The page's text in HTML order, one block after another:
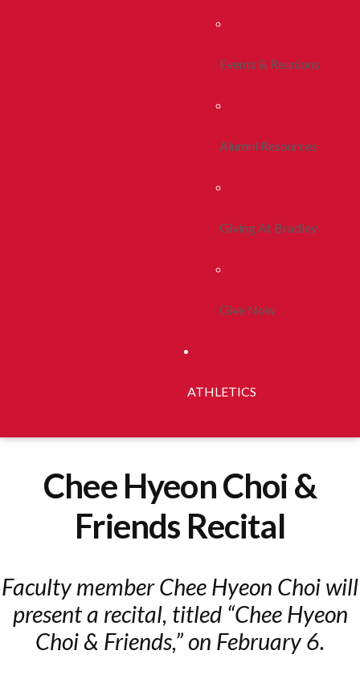
Events & Reunions
Alumni Resources
Giving At Bradley
Give Now
ATHLETICS
Chee Hyeon Choi &
Friends Recital
Faculty member Chee Hyeon Choi will
present a recital, titled “Chee Hyeon
Choi & Friends,” on February 6.